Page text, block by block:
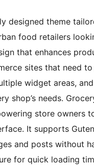
designed theme
food retailers
that enhances
sites that need
widget areas,
shop’s needs.
store owners
It supports
and posts without
for quick loading